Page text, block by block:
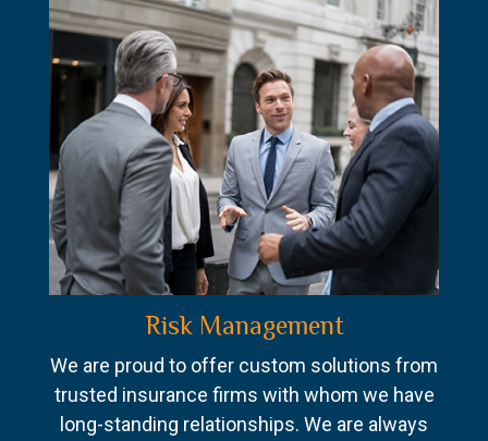
Risk Management
We are proud to offer custom solutions from
trusted insurance firms with whom we have
long-standing relationships. We are always